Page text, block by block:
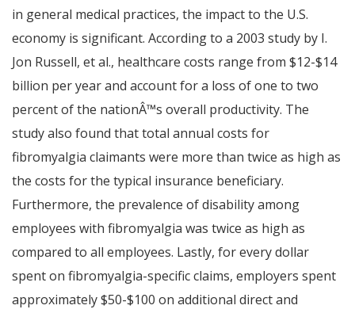
in general medical practices, the impact to the U.S.
economy is significant. According to a 2003 study by I.
Jon Russell, et al., healthcare costs range from $12-$14
billion per year and account for a loss of one to two
percent of the nationÂ™s overall productivity. The
study also found that total annual costs for
fibromyalgia claimants were more than twice as high as
the costs for the typical insurance beneficiary.
Furthermore, the prevalence of disability among
employees with fibromyalgia was twice as high as
compared to all employees. Lastly, for every dollar
spent on fibromyalgia-specific claims, employers spent
approximately $50-$100 on additional direct and